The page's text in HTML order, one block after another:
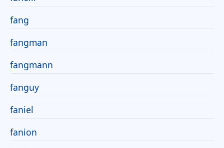
fang
fangman
fangmann
fanguy
faniel
fanion